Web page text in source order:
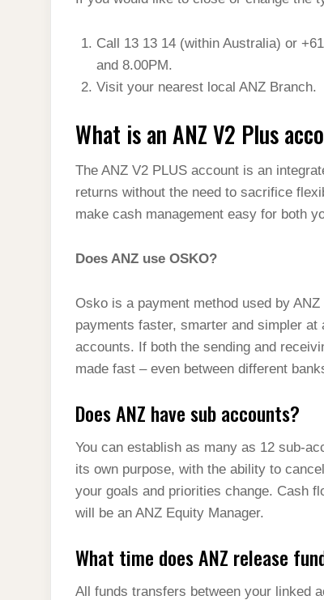
Call 13 13 14 (within Australia) or
and 8.00PM.
Visit your nearest local ANZ Branch.
What is an ANZ V2 Plus
The ANZ V2 PLUS account is an
returns without the need to sacrifice
make cash management easy for both
Does ANZ use OSKO?
Osko is a payment method used by
payments faster, smarter and simpler
accounts. If both the sending and
made fast – even between different
Does ANZ have sub accounts?
You can establish as many as 12 sub-
its own purpose, with the ability to
your goals and priorities change. Cash
will be an ANZ Equity Manager.
What time does ANZ release
All funds transfers between your linked